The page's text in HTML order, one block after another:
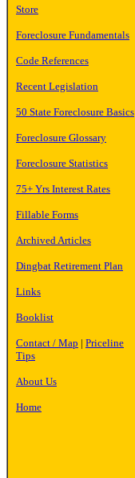
Store
Foreclosure Fundamentals
Code References
Recent Legislation
50 State Foreclosure Basics
Foreclosure Glossary
Foreclosure Statistics
75+ Yrs Interest Rates
Fillable Forms
Archived Articles
Dingbat Retirement Plan
Links
Booklist
Contact / Map | Priceline
Tips
About Us
Home